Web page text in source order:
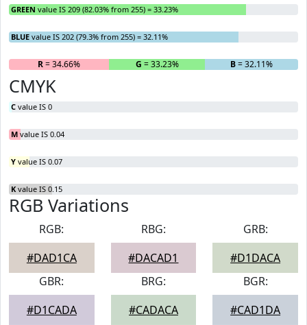
GREEN value IS 209 (82.03% from 255) = 33.23%
BLUE value IS 202 (79.3% from 255) = 32.11%
R= 34.66% G = 33.23% B= 32.11%
CMYK
C value IS 0
M value IS 0.04
Y value IS 0.07
K value IS 0.15
RGB Variations
RGB:
#DAD1CA
RBG:
#DACAD1
GRB:
#D1DACA
GBR:
#D1CADA
BRG:
#CADACA
BGR:
#CAD1DA